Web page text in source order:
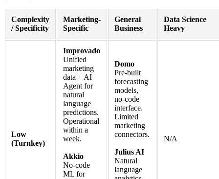
Complexity
/ Specificity
Marketing-
Specific
General
Business
Data Science
Heavy
Low
(Turnkey)
Improvado
Unified
marketing
data + AI
Agent for
natural
language
predictions.
Operational
within a
week.
Akkio
No-code
ML for
Domo
Pre-built
forecasting
models,
no-code
interface.
Limited
marketing
connectors.
Julius AI
Natural
language
N/A